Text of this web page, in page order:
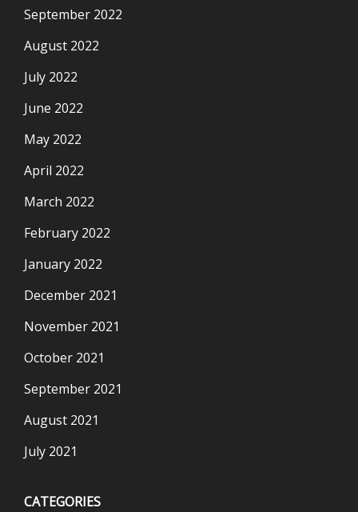
September 2022
August 2022
July 2022
June 2022
May 2022
April 2022
March 2022
February 2022
January 2022
December 2021
November 2021
October 2021
September 2021
August 2021
July 2021
CATEGORIES